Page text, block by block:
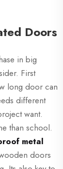
Doors
in big
First
long door can
different
want.
than school.
metal
doors